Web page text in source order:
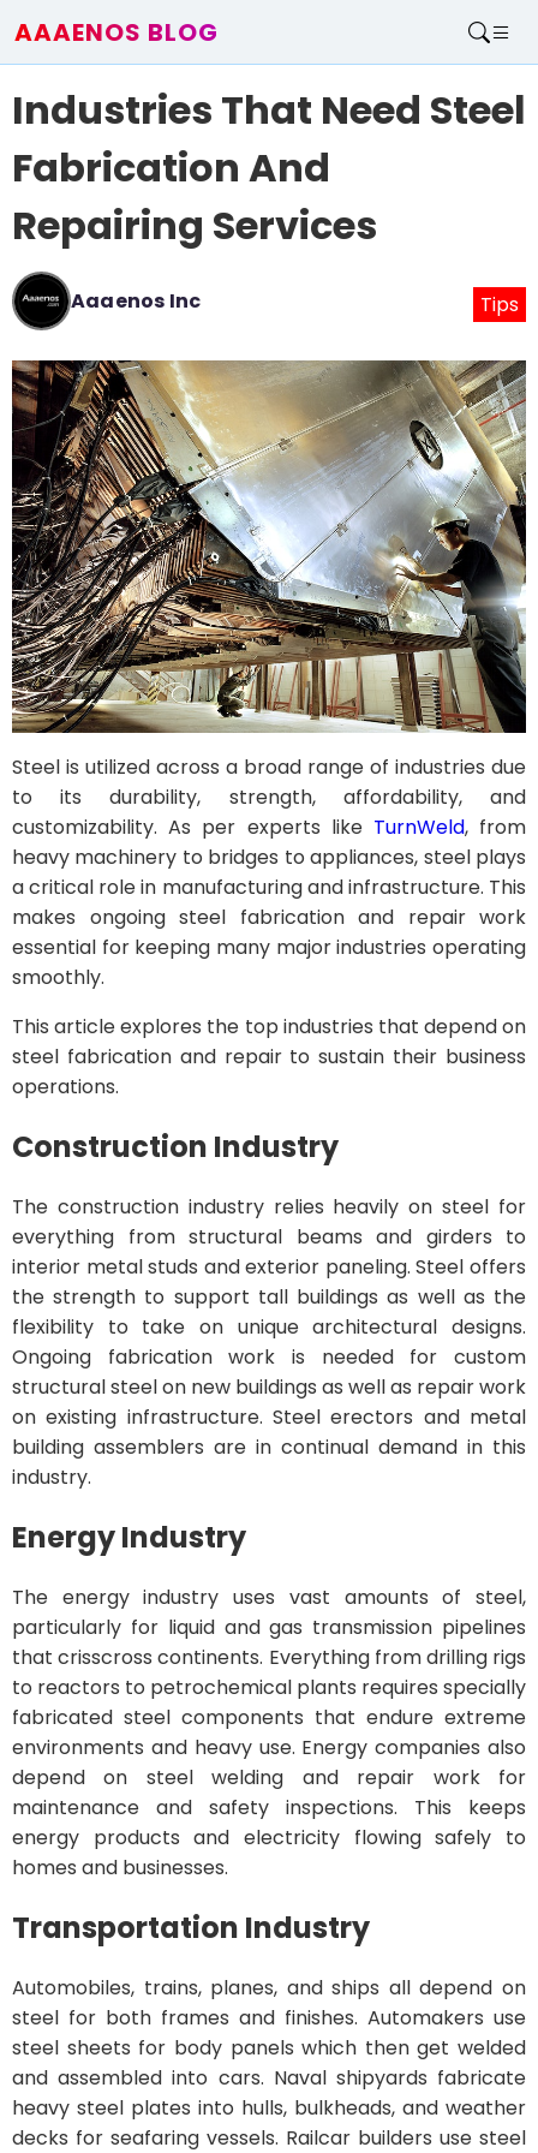
AAAENOS BLOG
Write For Us
Industries That Need Steel
Fabrication And
Repairing Services
Aaaenos Inc Tips
Steel is utilized across a broad range of industries due
to its durability, strength, affordability, and
customizability. As per experts like TurnWeld, from
heavy machinery to bridges to appliances, steel plays
a critical role in manufacturing and infrastructure. This
makes ongoing steel fabrication and repair work
essential for keeping many major industries operating
smoothly.
This article explores the top industries that depend on
steel fabrication and repair to sustain their business
operations.
Construction Industry
The construction industry relies heavily on steel for
everything from structural beams and girders to
interior metal studs and exterior paneling. Steel offers
the strength to support tall buildings as well as the
flexibility to take on unique architectural designs.
Ongoing fabrication work is needed for custom
structural steel on new buildings as well as repair work
on existing infrastructure. Steel erectors and metal
building assemblers are in continual demand in this
industry.
Energy Industry
The energy industry uses vast amounts of steel,
particularly for liquid and gas transmission pipelines
that crisscross continents. Everything from drilling rigs
to reactors to petrochemical plants requires specially
fabricated steel components that endure extreme
environments and heavy use. Energy companies also
depend on steel welding and repair work for
maintenance and safety inspections. This keeps
energy products and electricity flowing safely to
homes and businesses.
Transportation Industry
Automobiles, trains, planes, and ships all depend on
steel for both frames and finishes. Automakers use
steel sheets for body panels which then get welded
and assembled into cars. Naval shipyards fabricate
heavy steel plates into hulls, bulkheads, and weather
decks for seafaring vessels. Railcar builders use steel